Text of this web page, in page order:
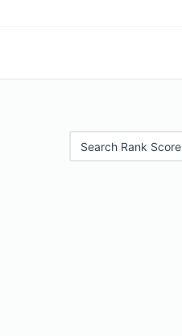
Search Rank Score